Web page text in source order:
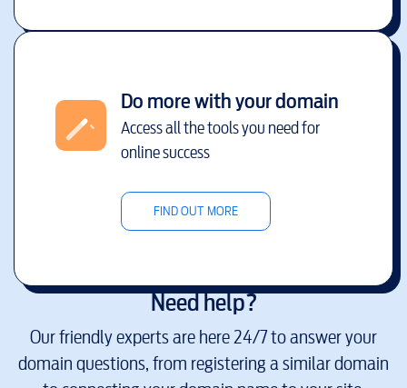
Do more with your domain
Access all the tools you need for
online success
FIND OUT MORE
Need help?
Our friendly experts are here 24/7 to answer your
domain questions, from registering a similar domain